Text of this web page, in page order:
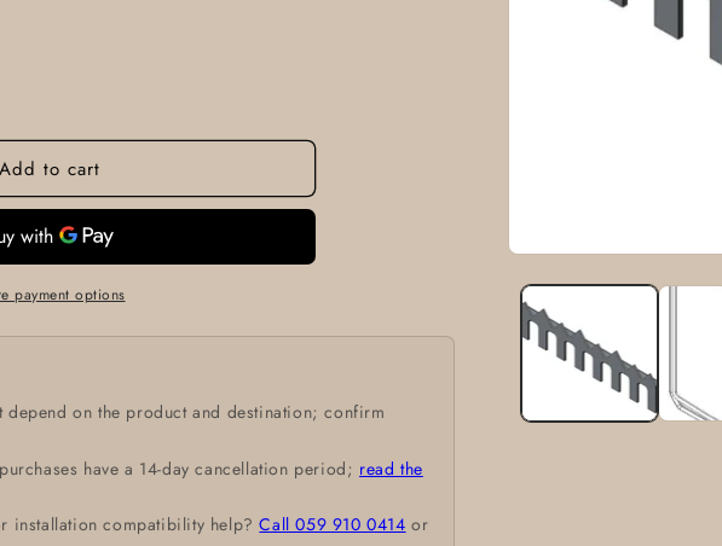
modal
Add to cart
payment options
depend on the product and destination; confirm
have a 14-day cancellation period; read the
installation compatibility help?Call 059 910 0414 or